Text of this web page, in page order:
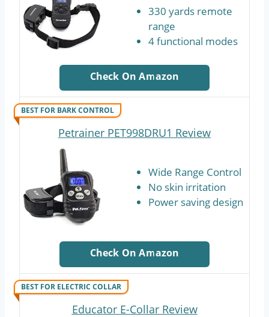
330 yards remote
range
4 functional modes
Check On Amazon
BEST FOR BARK CONTROL
Petrainer PET998DRU1 Review
Wide Range Control
No skin irritation
Power saving design
Check On Amazon
BEST FOR ELECTRIC COLLAR
Educator E-Collar Review